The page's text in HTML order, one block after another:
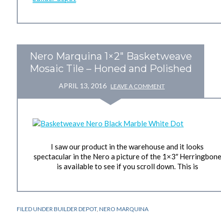
Nero Marquina 1×2″ Basketweave
Mosaic Tile – Honed and Polished
APRIL 13, 2016 LEAVE A COMMENT
I saw our product in the warehouse and it looks
spectacular in the Nero a picture of the 1×3″ Herringbone
is available to see if you scroll down. This is
FILED UNDERBUILDER DEPOT,NERO MARQUINA